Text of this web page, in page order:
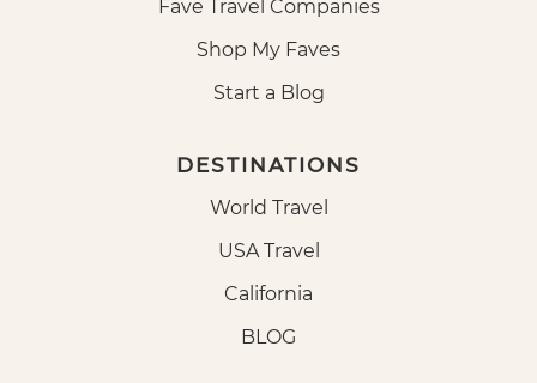
Fave Travel Companies
Shop My Faves
Start a Blog
DESTINATIONS
World Travel
USA Travel
California
BLOG